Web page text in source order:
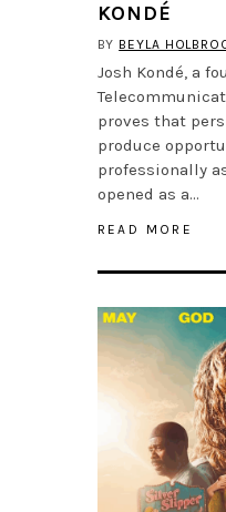
KONDÉ
BY BEYLA
Josh Kondé, a
proves that
produce
professionally
opened as a…
READ MORE